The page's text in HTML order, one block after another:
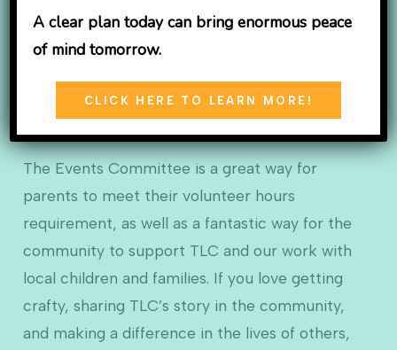
present TLC caregivers, and friends of TLC who
come together to share their ideas and help us
meetings range in frequency based on proximity
The Events Committee is a great way for
parents to meet their volunteer hours
requirement, as well as a fantastic way for the
community to support TLC and our work with
local children and families. If you love getting
crafty, sharing TLC’s story in the community,
and making a difference in the lives of others,
A clear plan today can bring enormous peace
of mind tomorrow.
CLICK HERE TO LEARN MORE!